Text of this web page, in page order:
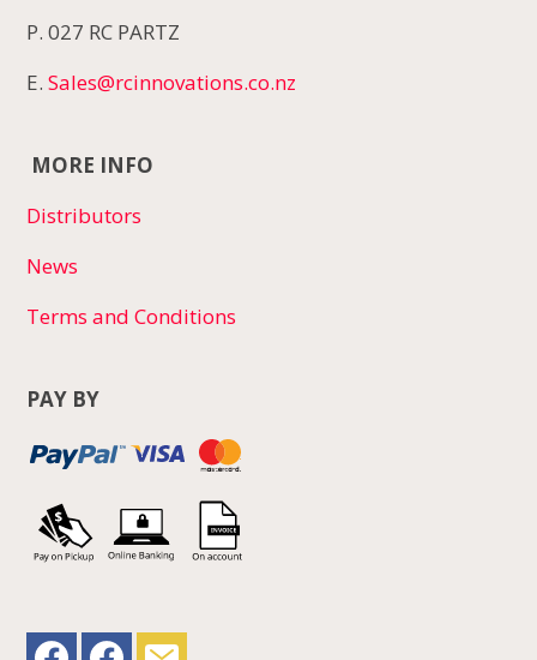
P. 027 RC PARTZ
E.Sales@rcinnovations.co.nz
MORE INFO
Distributors
News
Terms and Conditions
PAY BY